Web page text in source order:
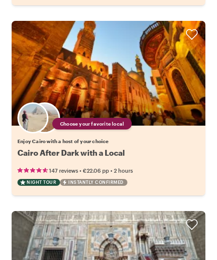
Choose your favorite local
Enjoy Cairo with a host of your choice
Cairo After Dark with a Local
147 reviews • €22.06 pp • 2 hours
NIGHT TOUR INSTANTLY CONFIRMED